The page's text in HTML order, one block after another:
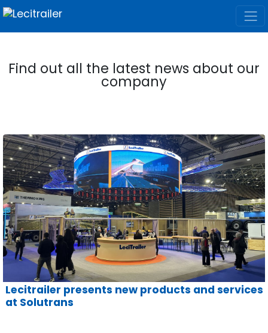
Find out all the latest news about our
company
Lecitrailer presents new products and services
at Solutrans